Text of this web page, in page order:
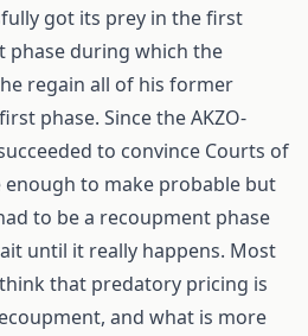
got its prey in the first
phase during which the
regain all of his former
phase. Since the AKZO-
to convince Courts of
to make probable but
to be a recoupment phase
until it really happens. Most
that predatory pricing is
and what is more